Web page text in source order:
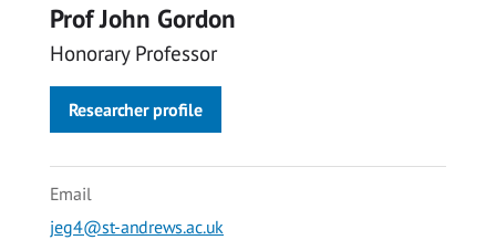
Prof John Gordon
Honorary Professor
Researcher profile
Email
jeg4@st-andrews.ac.uk